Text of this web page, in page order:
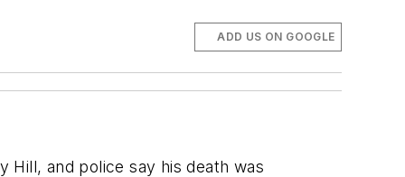
ADD US ON GOOGLE
Hill, and police say his death was